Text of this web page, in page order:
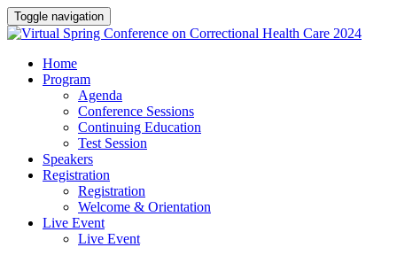
Toggle navigation
Home
Program
Agenda
Conference Sessions
Continuing Education
Test Session
Speakers
Registration
Registration
Welcome & Orientation
Live Event
Live Event